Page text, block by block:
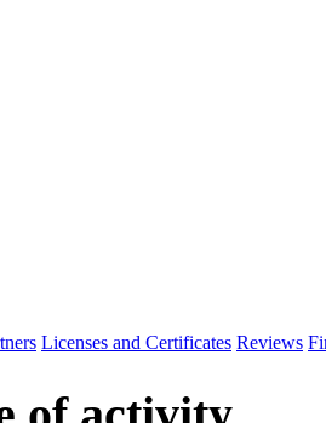
Licenses and Certificates Reviews